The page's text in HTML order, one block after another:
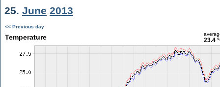
25. June 2013
<< Previous day
Temperature 23.4